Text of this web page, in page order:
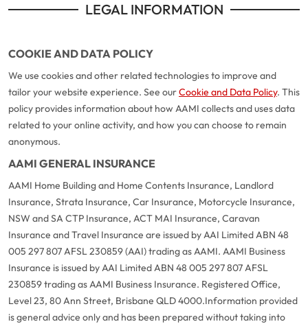
LEGAL INFORMATION
COOKIE AND DATA POLICY
We use cookies and other related technologies to improve and
tailor your website experience. See ourCookie and Data Policy. This
policy provides information about how AAMI collects and uses data
related to your online activity, and how you can choose to remain
anonymous.
AAMI GENERAL INSURANCE
AAMI Home Building and Home Contents Insurance, Landlord
Insurance, Strata Insurance, Car Insurance, Motorcycle Insurance,
NSW and SA CTP Insurance, ACT MAI Insurance, Caravan
Insurance and Travel Insurance are issued by AAI Limited ABN 48
005 297 807 AFSL 230859 (AAI) trading as AAMI. AAMI Business
Insurance is issued by AAI Limited ABN 48 005 297 807 AFSL
230859 trading as AAMI Business Insurance. Registered Office,
Level 23, 80 Ann Street, Brisbane QLD 4000.Information provided
is general advice only and has been prepared without taking into